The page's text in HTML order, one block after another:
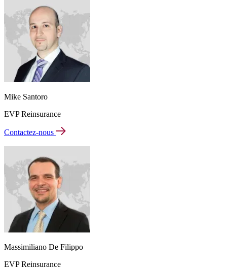
Mike Santoro
EVP Reinsurance
Contactez-nous
Massimiliano De Filippo
EVP Reinsurance